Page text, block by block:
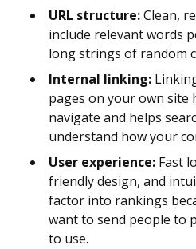
URL structure:Clean,
include relevant words
long strings of random
Internal linking:
pages on your own site
navigate and helps
understand how your
User experience: Fast
friendly design, and
factor into rankings
want to send people to
to use.